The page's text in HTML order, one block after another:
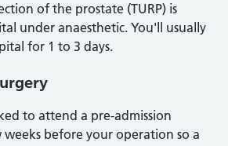
of the prostate (TURP) is
under anaesthetic. You'll usually
for 1 to 3 days.
to attend a pre-admission
before your operation so a